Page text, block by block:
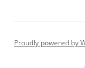
Proudly powered by